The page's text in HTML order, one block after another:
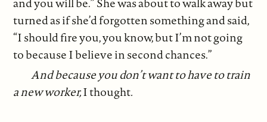
turned as if she’d forgotten something and said,
“I should fire you, you know, but I’m not going
to because I believe in second chances.”
And because you don’t want to have to train
a new worker,I thought.